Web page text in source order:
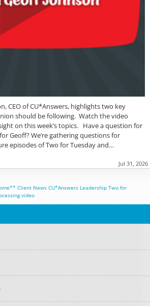
CEO of CU*Answers, highlights two key
should be following. Watch the video
on this week’s topics. Have a question for
Geoff? We’re gathering questions for
episodes of Two for Tuesday and…
Jul 31, 2026
Client News CU*Answers Leadership Two for
video